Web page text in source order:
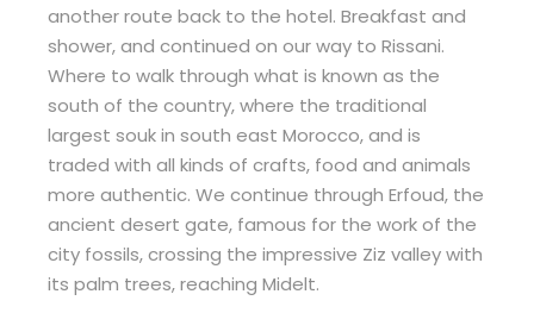
another route back to the hotel. Breakfast and
shower, and continued on our way to Rissani.
Where to walk through what is known as the
south of the country, where the traditional
largest souk in south east Morocco, and is
traded with all kinds of crafts, food and animals
more authentic. We continue through Erfoud, the
ancient desert gate, famous for the work of the
city fossils, crossing the impressive Ziz valley with
its palm trees, reaching Midelt.